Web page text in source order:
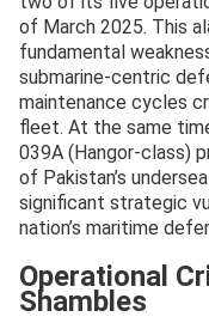
of March 2025. This
fundamental
submarine-centric
maintenance cycles
fleet. At the same
039A (Hangor-class)
of Pakistan’s
significant strategic
nation’s maritime
Operational
Shambles